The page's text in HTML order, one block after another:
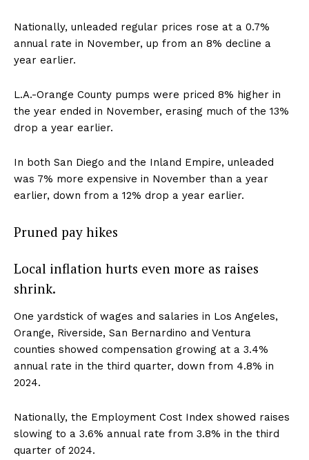
Nationally, unleaded regular prices rose at a 0.7%
annual rate in November, up from an 8% decline a
year earlier.
L.A.-Orange County pumps were priced 8% higher in
the year ended in November, erasing much of the 13%
drop a year earlier.
In both San Diego and the Inland Empire, unleaded
was 7% more expensive in November than a year
earlier, down from a 12% drop a year earlier.
Pruned pay hikes
Local inflation hurts even more as raises
shrink.
One yardstick of wages and salaries in Los Angeles,
Orange, Riverside, San Bernardino and Ventura
counties showed compensation growing at a 3.4%
annual rate in the third quarter, down from 4.8% in
2024.
Nationally, the Employment Cost Index showed raises
slowing to a 3.6% annual rate from 3.8% in the third
quarter of 2024.